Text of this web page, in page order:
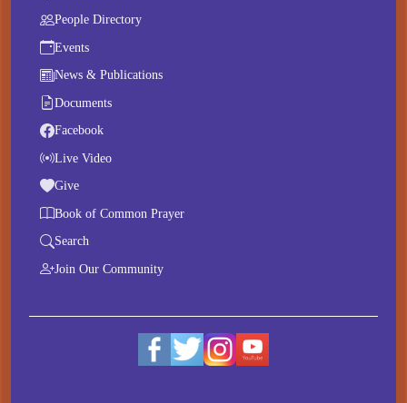
People Directory
Events
News & Publications
Documents
Facebook
Live Video
Give
Book of Common Prayer
Search
Join Our Community